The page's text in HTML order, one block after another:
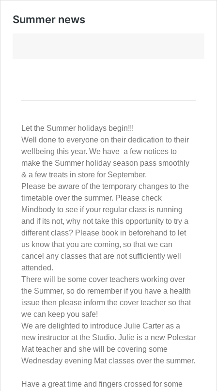
Summer news
Let the Summer holidays begin!!!
Well done to everyone on their dedication to their
wellbeing this year. We have a few notices to
make the Summer holiday season pass smoothly
& a few treats in store for September.
Please be aware of the temporary changes to the
timetable over the summer. Please check
Mindbody to see if your regular class is running
and if its not, why not take this opportunity to try a
different class? Please book in beforehand to let
us know that you are coming, so that we can
cancel any classes that are not sufficiently well
attended.
There will be some cover teachers working over
the Summer, so do remember if you have a health
issue then please inform the cover teacher so that
we can keep you safe!
We are delighted to introduce Julie Carter as a
new instructor at the Studio. Julie is a new Polestar
Mat teacher and she will be covering some
Wednesday evening Mat classes over the summer.
Have a great time and fingers crossed for some